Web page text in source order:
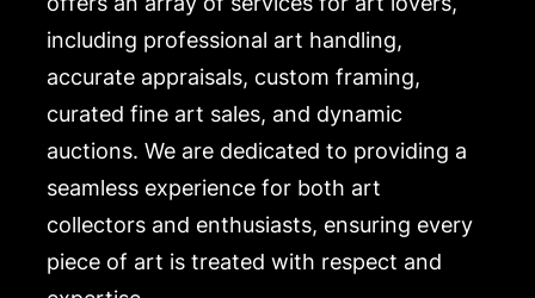
including professional art handling,
accurate appraisals, custom framing,
curated fine art sales, and dynamic
auctions. We are dedicated to providing a
seamless experience for both art
collectors and enthusiasts, ensuring every
piece of art is treated with respect and